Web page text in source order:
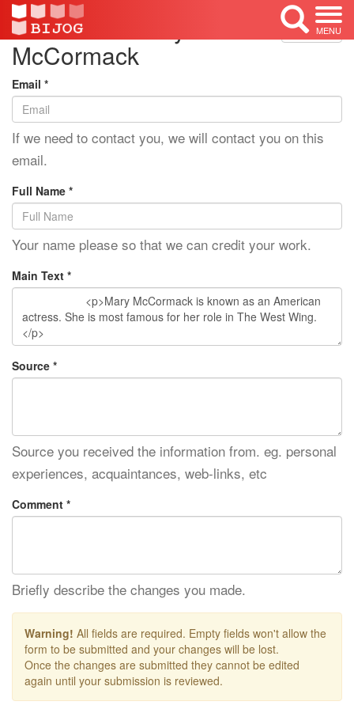
MENU
<< Back
Edit Mode: Mary
McCormack
Email *
If we need to contact you, we will contact you on this
email.
Full Name *
Your name please so that we can credit your work.
Main Text *
Source *
Source you received the information from. eg. personal
experiences, acquaintances, web-links, etc
Comment *
Briefly describe the changes you made.
Warning! All fields are required. Empty fields won't allow the
form to be submitted and your changes will be lost.
Once the changes are submitted they cannot be edited
again until your submission is reviewed.